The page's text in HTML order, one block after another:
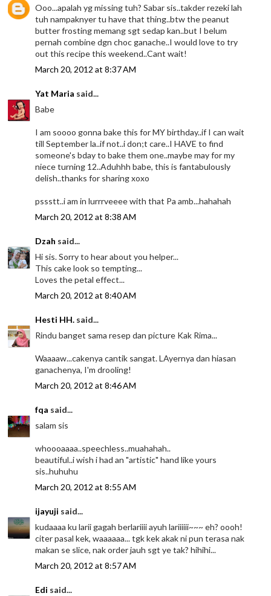
Ooo...apalah yg missing tuh? Sabar sis..takder rezeki lah
tuh nampaknyer tu have that thing..btw the peanut
butter frosting memang sgt sedap kan..but I belum
pernah combine dgn choc ganache..I would love to try
out this recipe this weekend..Cant wait!
March 20, 2012 at 8:37 AM
Yat Maria said...
Babe
I am soooo gonna bake this for MY birthday..if I can wait
till September la..if not..i don;t care..I HAVE to find
someone's bday to bake them one..maybe may for my
niece turning 12..Aduhhh babe, this is fantabulously
delish..thanks for sharing xoxo
pssstt..i am in lurrrveeee with that Pa amb...hahahah
March 20, 2012 at 8:38 AM
Dzah said...
Hi sis. Sorry to hear about you helper...
This cake look so tempting...
Loves the petal effect...
March 20, 2012 at 8:40 AM
Hesti HH. said...
Rindu banget sama resep dan picture Kak Rima...
Waaaaw...cakenya cantik sangat. LAyernya dan hiasan
ganachenya, I'm drooling!
March 20, 2012 at 8:46 AM
fqa said...
salam sis
whoooaaaa..speechless..muahahah..
beautiful..i wish i had an "artistic" hand like yours
sis..huhuhu
March 20, 2012 at 8:55 AM
ijayuji said...
kudaaaa ku larii gagah berlariiii ayuh lariiiiii~~~ eh? oooh!
citer pasal kek, waaaaaa... tgk kek akak ni pun terasa nak
makan se slice, nak order jauh sgt ye tak? hihihi...
March 20, 2012 at 8:57 AM
Edi said...